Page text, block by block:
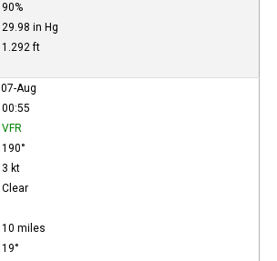
90%
29.98 in Hg
1.292 ft
07-Aug
00:55
VFR
190°
3 kt
Clear
10 miles
19°